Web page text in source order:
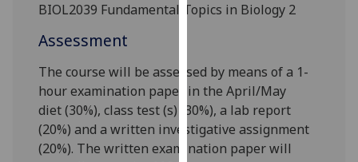
data
Personalised
advertising
I’m happy to
get
BIOL2039 Fundamental Topics in Biology 2
Assessment
The course will be assessed by means of a 1-
hour examination paper in the April/May
diet(30%), class test(s) 30%), a lab report
(20%) and a written investigative assignment
(20%). Thewrittenexamination paperwill